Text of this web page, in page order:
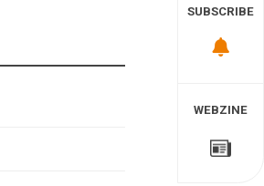
SUBSCRIBE
WEBZINE